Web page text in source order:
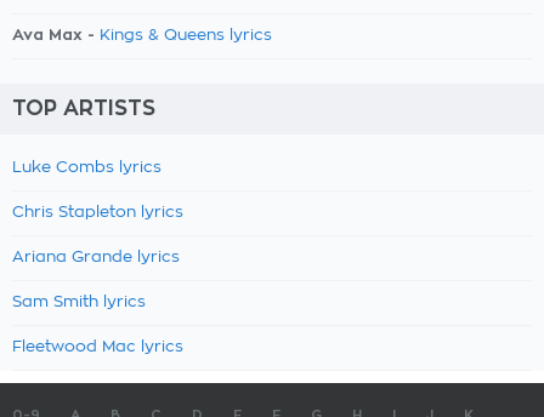
Ava Max - Kings & Queens lyrics
TOP ARTISTS
Luke Combs lyrics
Chris Stapleton lyrics
Ariana Grande lyrics
Sam Smith lyrics
Fleetwood Mac lyrics